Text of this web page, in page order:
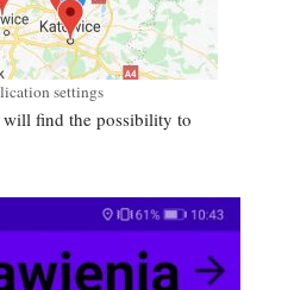
settings
will find the possibility to